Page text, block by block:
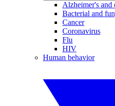
Alzheimer's and
Bacterial and
Cancer
Coronavirus
Flu
HIV
Human behavior